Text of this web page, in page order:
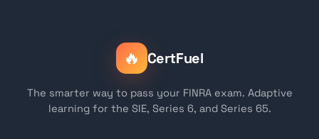
🔥 CertFuel
The smarter way to pass your FINRA exam. Adaptive
learning for the SIE, Series 6, and Series 65.